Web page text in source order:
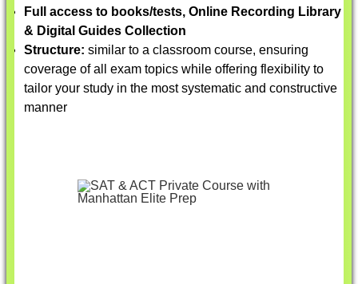
Full access to books/tests, Online Recording Library
& Digital Guides Collection
Structure: similar to a classroom course, ensuring
coverage of all exam topics while offering flexibility to
tailor your study in the most systematic and constructive
manner